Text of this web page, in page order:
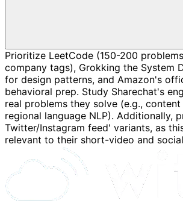
Prioritize LeetCode (150-200
company tags), Grokking the System
for design patterns, and Amazon's
behavioral prep. Study Sharechat's
real problems they solve (e.g.,
regional language NLP). Additionally,
Twitter/Instagram feed' variants, as
relevant to their short-video and